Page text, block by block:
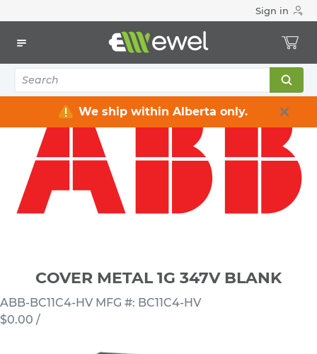
Sign in
We ship within Alberta only.
Low Voltage 347 V Electrical Boxes
COVER METAL 1G 347V BLANK
COVER METAL 1G 347V BLANK
ABB-BC11C4-HV MFG #: BC11C4-HV
$0.00 /